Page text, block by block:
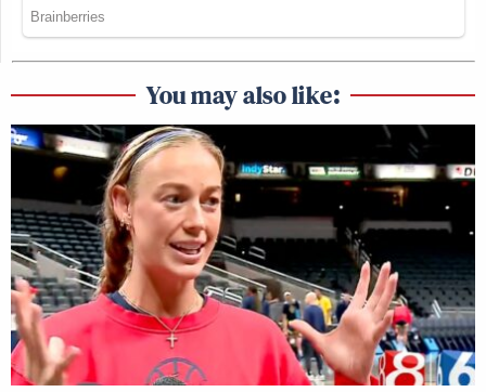
You may also like: